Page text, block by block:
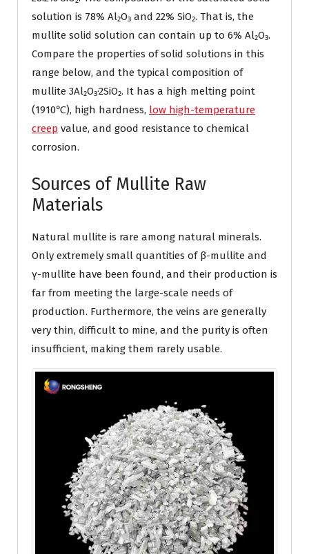
solution is 78% Al₂O₃ and 22% SiO₂. That is, the
mullite solid solution can contain up to 6% Al₂O₃.
Compare the properties of solid solutions in this
range below, and the typical composition of
mullite 3Al₂O₃·2SiO₂. It has a high melting point
(1910℃), high hardness, low high-temperature
creep value, and good resistance to chemical
corrosion.
Sources of Mullite Raw
Materials
Natural mullite is rare among natural minerals.
Only extremely small quantities of β-mullite and
γ-mullite have been found, and their production is
far from meeting the large-scale needs of
production. Furthermore, the veins are generally
very thin, difficult to mine, and the purity is often
insufficient, making them rarely usable.